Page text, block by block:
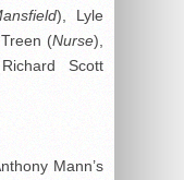
), Lyle
(Nurse),
Scott
Mann’s